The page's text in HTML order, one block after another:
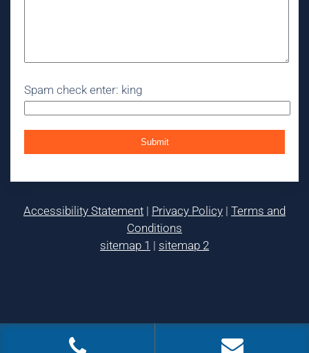
Spam check enter: king
Accessibility Statement | Privacy Policy | Terms and
Conditions
sitemap 1 | sitemap 2